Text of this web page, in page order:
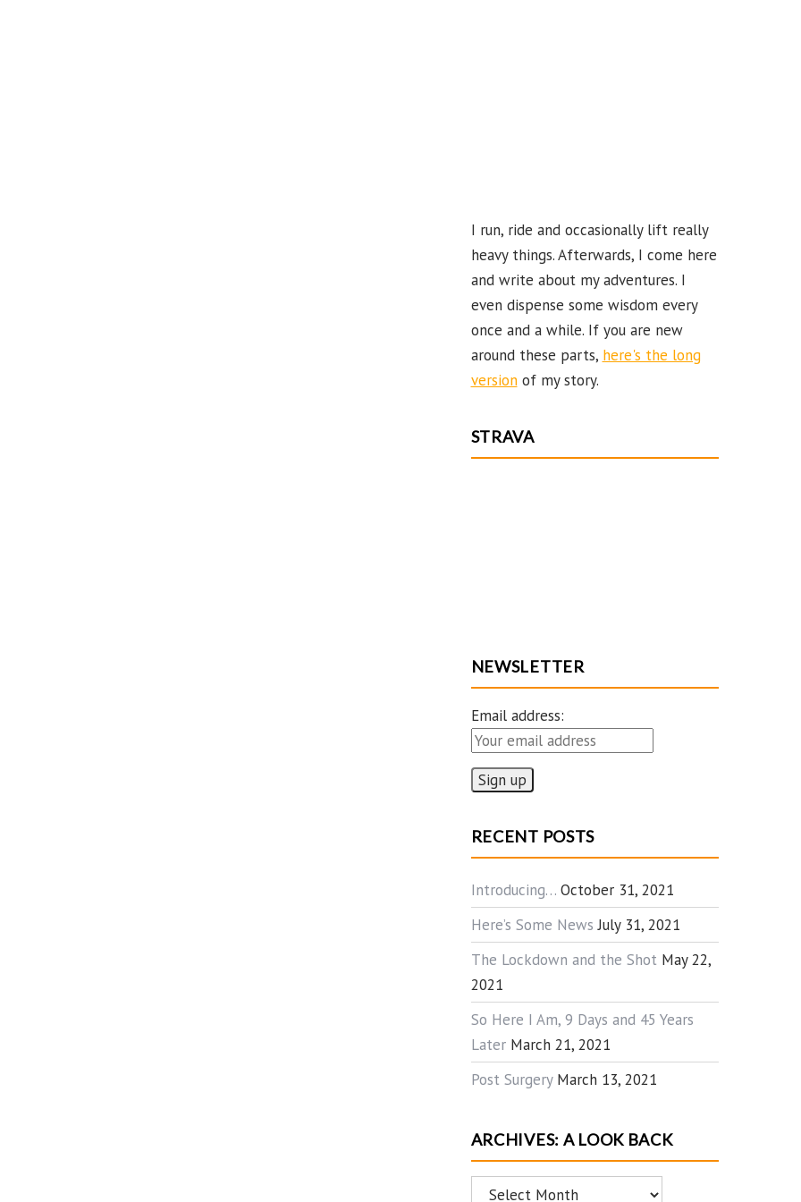
I run, ride and occasionally lift really
heavy things. Afterwards, I come here
and write about my adventures. I
even dispense some wisdom every
once and a while. If you are new
around these parts, here's the long
versionof my story.
STRAVA
NEWSLETTER
Email address:
RECENT POSTS
Introducing… October 31, 2021
Here’s Some News July 31, 2021
The Lockdown and the Shot May 22,
2021
So Here I Am, 9 Days and 45 Years
Later March 21, 2021
Post Surgery March 13, 2021
ARCHIVES: A LOOK BACK
Archives: